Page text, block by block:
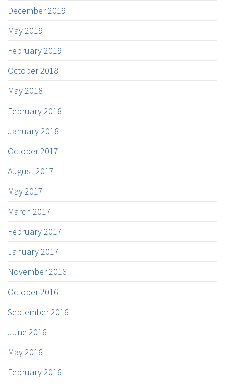
December 2019
May 2019
February 2019
October 2018
May 2018
February 2018
January 2018
October 2017
August 2017
May 2017
March 2017
February 2017
January 2017
November 2016
October 2016
September 2016
June 2016
May 2016
February 2016